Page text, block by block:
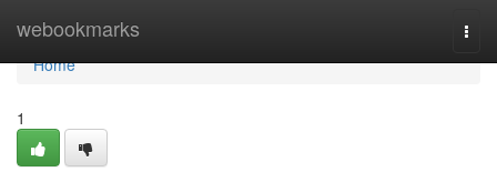
webookmarks
Home
Home
1